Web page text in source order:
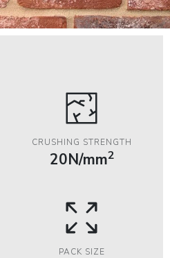
CRUSHING STRENGTH
20N/mm2
PACK SIZE